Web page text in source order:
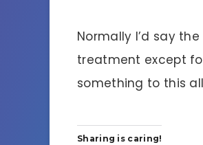
Normally I’d say
treatment except
something to this
Sharing is caring!